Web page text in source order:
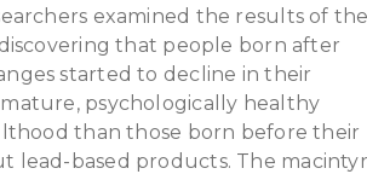
examined the results of
that people born after
started to decline in their
psychologically healthy
than those born before their
lead-based products. The